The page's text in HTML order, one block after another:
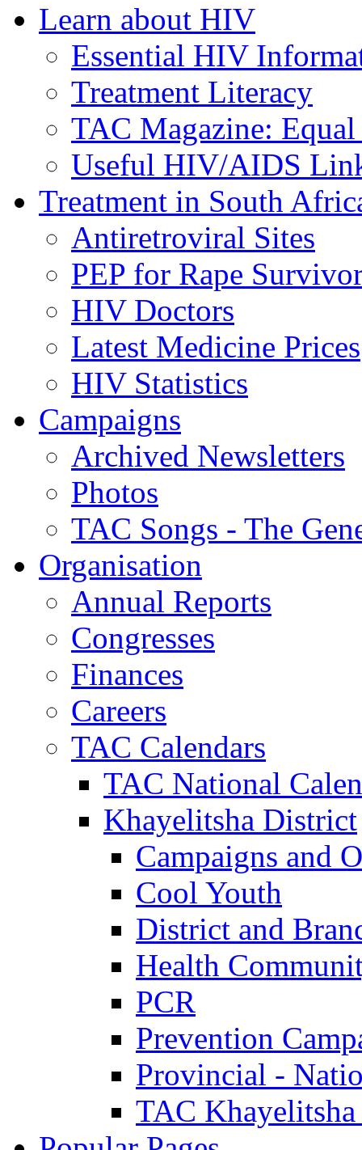
Learn about HIV
Essential HIV
Treatment Literacy
TAC Magazine: Equal
Useful HIV/AIDS
Treatment in South
Antiretroviral Sites
PEP for Rape
HIV Doctors
Latest Medicine Prices
HIV Statistics
Campaigns
Archived Newsletters
Photos
TAC Songs - The
Organisation
Annual Reports
Congresses
Finances
Careers
TAC Calendars
TAC National
Khayelitsha District
Campaigns and
Cool Youth
District and
Health
PCR
Prevention
Provincial -
TAC Khayelitsha